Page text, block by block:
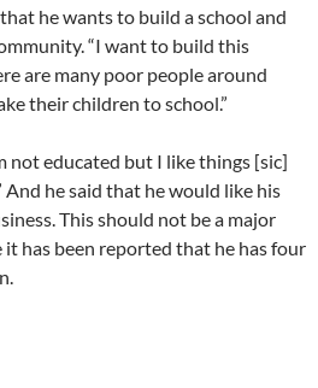
he wants to build a school and
“I want to build this
are many poor people around
their children to school.”
not educated but I like things [sic]
And he said that he would like his
This should not be a major
it has been reported that he has four